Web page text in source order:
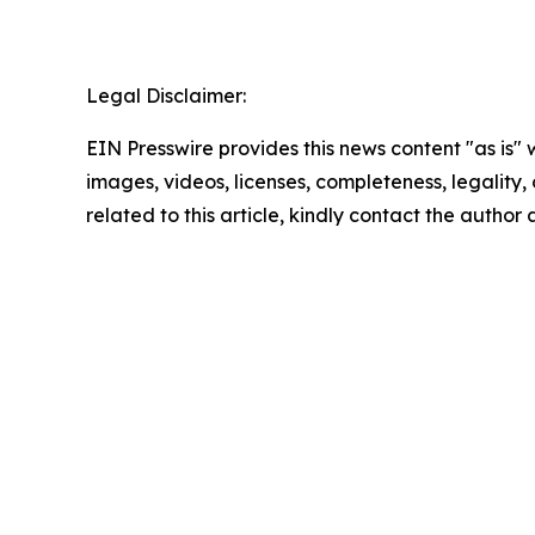
Legal Disclaimer:
EIN Presswire provides this news content "as
images, videos, licenses, completeness,
related to this article, kindly contact the author